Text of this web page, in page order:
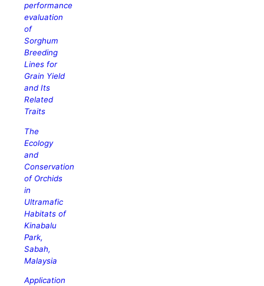
performance
evaluation
of
Sorghum
Breeding
Lines for
Grain Yield
and Its
Related
Traits
The
Ecology
and
Conservation
of Orchids
in
Ultramafic
Habitats of
Kinabalu
Park,
Sabah,
Malaysia
Application